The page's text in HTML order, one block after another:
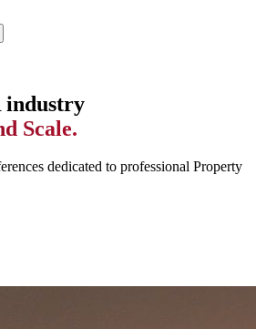
industry
Scale.
dedicated to professional Property